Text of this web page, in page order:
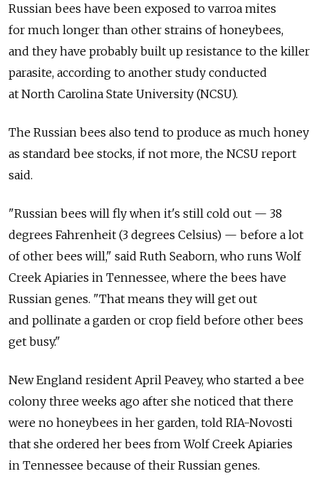
Russian bees have been exposed to varroa mites
for much longer than other strains of honeybees,
and they have probably built up resistance to the killer
parasite, according to another study conducted
at North Carolina State University (NCSU).
The Russian bees also tend to produce as much honey
as standard bee stocks, if not more, the NCSU report
said.
"Russian bees will fly when it's still cold out — 38
degrees Fahrenheit (3 degrees Celsius) — before a lot
of other bees will," said Ruth Seaborn, who runs Wolf
Creek Apiaries in Tennessee, where the bees have
Russian genes. "That means they will get out
and pollinate a garden or crop field before other bees
get busy."
New England resident April Peavey, who started a bee
colony three weeks ago after she noticed that there
were no honeybees in her garden, told RIA-Novosti
that she ordered her bees from Wolf Creek Apiaries
in Tennessee because of their Russian genes.